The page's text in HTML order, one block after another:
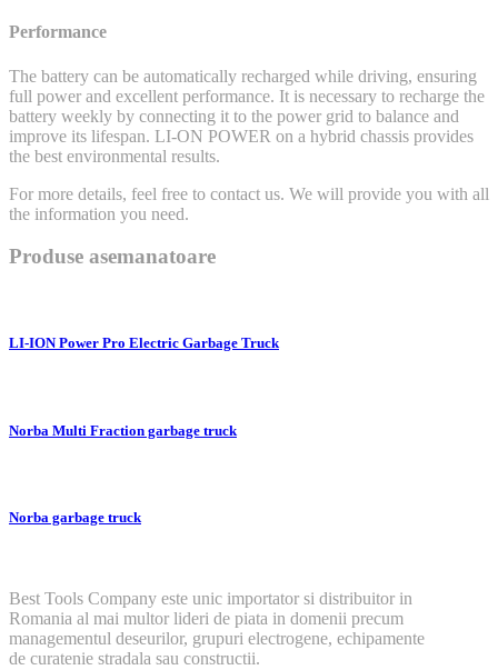
Performance
The battery can be automatically recharged while driving, ensuring
full power and excellent performance. It is necessary to recharge the
battery weekly by connecting it to the power grid to balance and
improve its lifespan. LI-ON POWER on a hybrid chassis provides
the best environmental results.
For more details, feel free to contact us. We will provide you with all
the information you need.
Produse asemanatoare
LI-ION Power Pro Electric Garbage Truck
Norba Multi Fraction garbage truck
Norba garbage truck
Best Tools Company este unic importator si distribuitor in
Romania al mai multor lideri de piata in domenii precum
managementul deseurilor, grupuri electrogene, echipamente
de curatenie stradala sau constructii.